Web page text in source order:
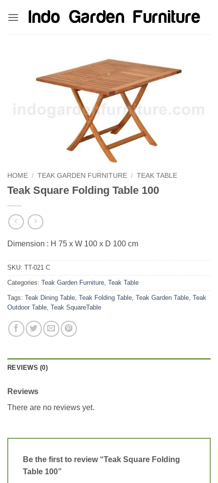
HOME / TEAK GARDEN FURNITURE / TEAK TABLE
Teak Square Folding Table 100
Dimension : H 75 x W 100 x D 100 cm
SKU: TT-021 C
Categories: Teak Garden Furniture Teak Table
Tags: Teak Dining Table Teak Folding Table Teak Garden Table Teak
Outdoor Table Teak SquareTable
REVIEWS (0)
Reviews
There are no reviews yet.
Be the first to review “Teak Square Folding
Table 100”